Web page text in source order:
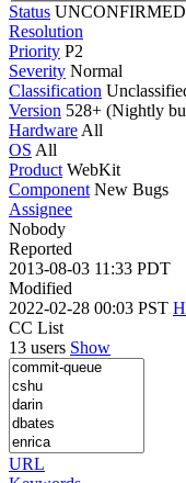
Status UNCONFIRMED
Resolution
Priority P2
Severity Normal
Classification
Version 528+ (Nightly
Hardware All
OS All
Product WebKit
Component New Bugs
Assignee
Nobody
Reported
2013-08-03 11:33 PDT
Modified
2022-02-28 00:03 PST
CC List
13 users Show
URL